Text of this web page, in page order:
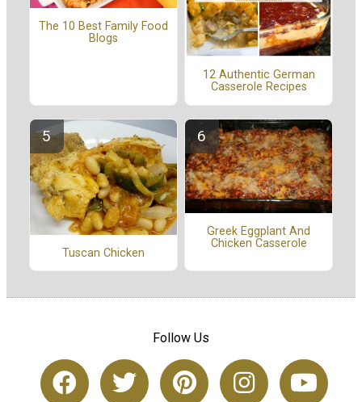
The 10 Best Family Food
Blogs
12 Authentic German
Casserole Recipes
Tuscan Chicken
Greek Eggplant And
Chicken Casserole
Follow Us